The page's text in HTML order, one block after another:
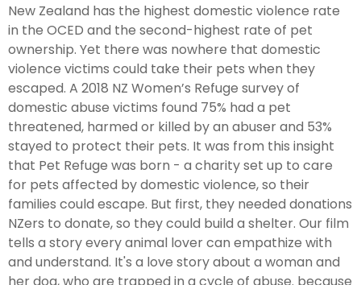
New Zealand has the highest domestic violence rate
in the OCED and the second-highest rate of pet
ownership. Yet there was nowhere that domestic
violence victims could take their pets when they
escaped. A 2018 NZ Women’s Refuge survey of
domestic abuse victims found 75% had a pet
threatened, harmed or killed by an abuser and 53%
stayed to protect their pets. It was from this insight
that Pet Refuge was born - a charity set up to care
for pets affected by domestic violence, so their
families could escape. But first, they needed donations
NZers to donate, so they could build a shelter. Our film
tells a story every animal lover can empathize with
and understand. It's a love story about a woman and
her dog, who are trapped in a cycle of abuse. because